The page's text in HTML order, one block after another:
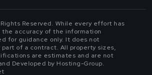
Reserved. While every effort has
accuracy of the information
for guidance only. It does not
of a contract. All property sizes,
are estimates and are not
Developed by Hosting-Group.